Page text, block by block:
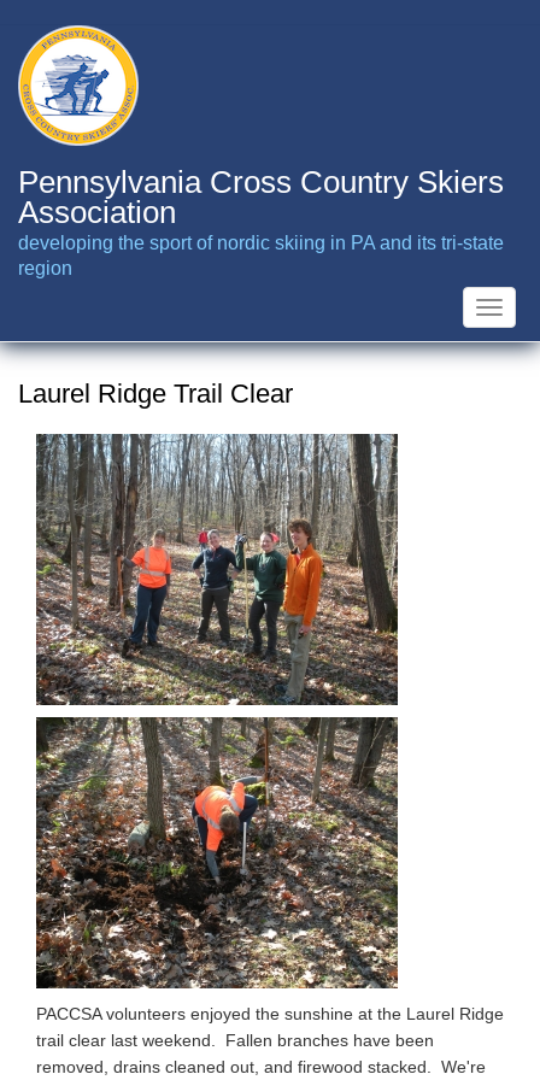
main
content
Pennsylvania Cross Country Skiers
Association
developing the sport of nordic skiing in PA and its tri-state
region
Toggle
Laurel Ridge Trail Clear
PACCSA volunteers enjoyed the sunshine at the Laurel Ridge
trail clear last weekend. Fallen branches have been
removed, drains cleaned out, and firewood stacked. We're